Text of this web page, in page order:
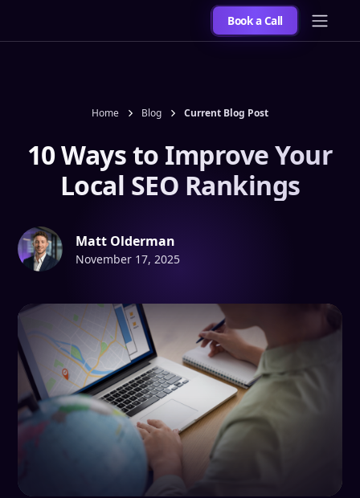
Book a Call
Home Blog Current Blog Post
10 Ways to Improve Your
Local SEO Rankings
Matt Olderman
November 17, 2025